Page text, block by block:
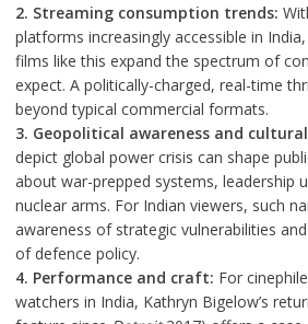
2. Streaming consumption trends:
platforms increasingly accessible in
films like this expand the spectrum of
expect. A politically-charged, real-time
beyond typical commercial formats.
3. Geopolitical awareness and
depict global power crisis can shape
about war-prepped systems, leadership
nuclear arms. For Indian viewers, such
awareness of strategic vulnerabilities
of defence policy.
4. Performance and craft: For
watchers in India, Kathryn Bigelow’s